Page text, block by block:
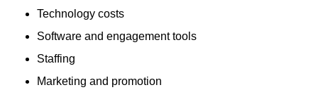
Technology costs
Software and engagement tools
Staffing
Marketing and promotion